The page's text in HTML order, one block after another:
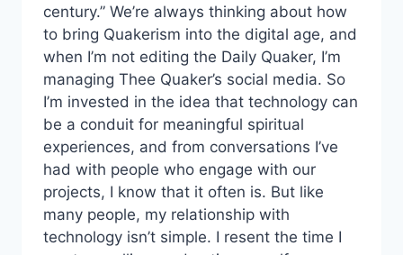
century.” We’re always thinking about how
to bring Quakerism into the digital age, and
when I’m not editing the Daily Quaker, I’m
managing Thee Quaker’s social media. So
I’m invested in the idea that technology can
be a conduit for meaningful spiritual
experiences, and from conversations I’ve
had with people who engage with our
projects, I know that it often is. But like
many people, my relationship with
technology isn’t simple. I resent the time I